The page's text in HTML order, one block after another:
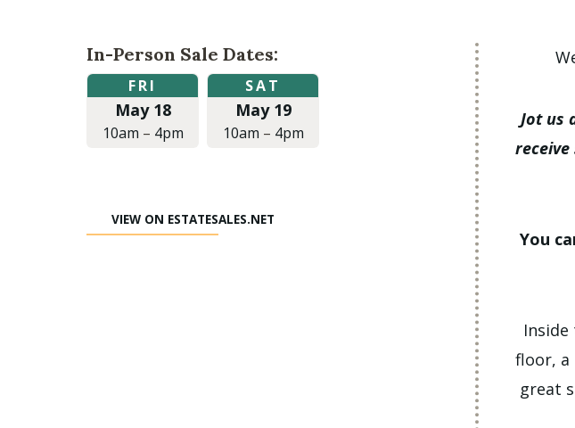
In-Person Sale Dates:
Friday,
May
2018
FRI
May 18
10am – 4pm
Saturday,
May
2018
SAT
May 19
10am – 4pm
VIEW ON ESTATESALES.NET
Jot us
You
floor, a
great